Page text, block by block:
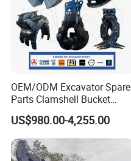
OEM/ODM Excavator Spare
Parts Clamshell Bucket
Hydraulic
Wood/Log/Orange Peel
Grapple Hydraulic
Steel/4/5petal Lotus
US$980.00-4,255.00